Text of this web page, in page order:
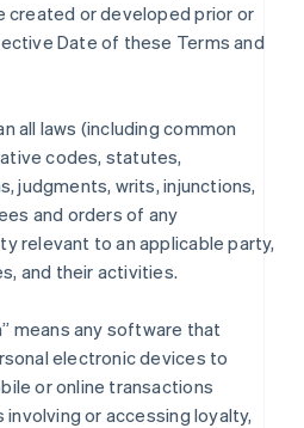
created or developed prior or
Date of these Terms and
all laws (including common
codes, statutes,
judgments, writs, injunctions,
and orders of any
relevant to an applicable party,
and their activities.
means any software that
electronic devices to
or online transactions
or accessing loyalty,